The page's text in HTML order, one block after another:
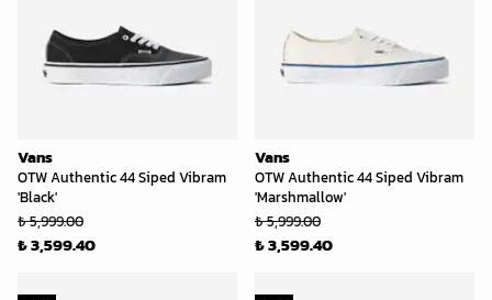
Vans
OTW Authentic 44 Siped Vibram
'Black'
₺ 5,999.00
₺ 3,599.40
Vans
OTW Authentic 44 Siped Vibram
'Marshmallow'
₺ 5,999.00
₺ 3,599.40